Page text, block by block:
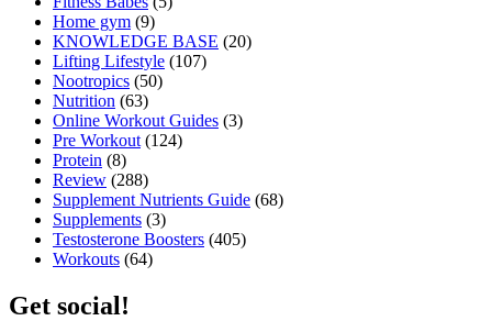
Home gym (9)
KNOWLEDGE BASE (20)
Lifting Lifestyle (107)
Nootropics (50)
Nutrition (63)
Online Workout Guides (3)
Pre Workout (124)
Protein (8)
Review (288)
Supplement Nutrients Guide (68)
Supplements (3)
Testosterone Boosters (405)
Workouts (64)
Get social!